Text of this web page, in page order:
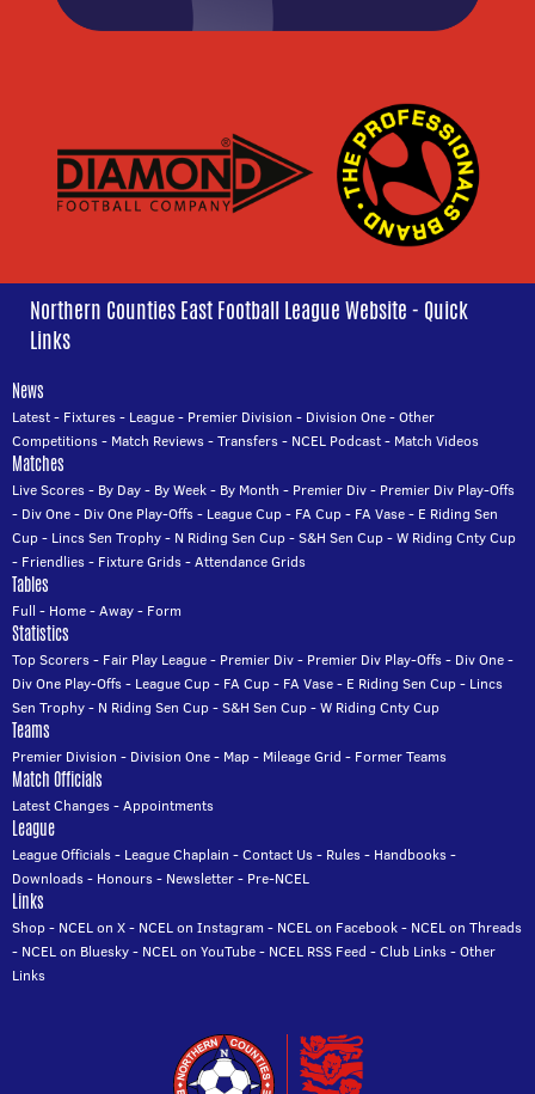
Northern Counties East Football League Website - Quick
Links
News
Latest- Fixtures- League- Premier Division - Division One-Other
Competitions- Match Reviews-Transfers- NCEL Podcast- Match Videos
Matches
Live Scores- By Day- By Week- By Month - Premier Div- Premier Div Play-Offs
- Div One- Div One Play-Offs- League Cup- FA Cup- FA Vase- E Riding Sen
Cup- Lincs Sen Trophy- N Riding Sen Cup-S&H Sen Cup-W Riding Cnty Cup
- Friendlies- Fixture Grids-Attendance Grids
Tables
Full - Home-Away- Form
Statistics
Top Scorers- Fair Play League- Premier Div- Premier Div Play-Offs- Div One-
Div One Play-Offs- League Cup- FA Cup- FA Vase- E Riding Sen Cup- Lincs
Sen Trophy- N Riding Sen Cup-S&H Sen Cup-W Riding Cnty Cup
Teams
Premier Division - Division One- Map- Mileage Grid - Former Teams
Match Officials
Latest Changes-Appointments
League
League Officials- League Chaplain -Contact Us- Rules- Handbooks-
Downloads- Honours- Newsletter- Pre-NCEL
Links
Shop- NCEL on X- NCEL on Instagram - NCEL on Facebook- NCEL on Threads
- NCEL on Bluesky- NCEL on YouTube- NCEL RSS Feed -Club Links-Other
Links